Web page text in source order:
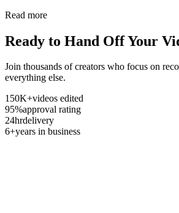
Read more
Ready to Hand Off Your
Join thousands of creators who focus on
everything else.
150K+videos edited
95%approval rating
24hrdelivery
6+years in business